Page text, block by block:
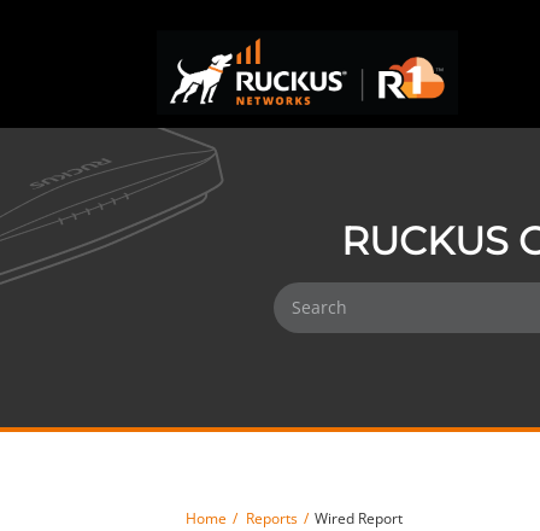
RUCKUS
Home Reports Wired Report